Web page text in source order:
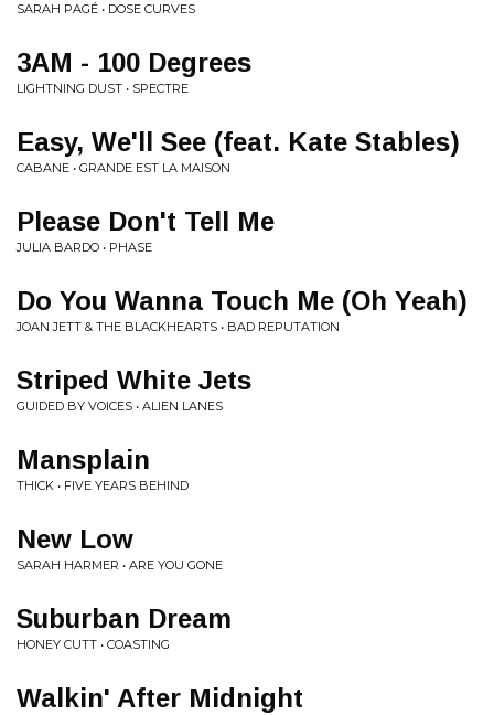
SARAH PAGÉ • DOSE CURVES
3AM - 100 Degrees
LIGHTNING DUST • SPECTRE
Easy, We'll See (feat. Kate Stables)
CABANE • GRANDE EST LA MAISON
Please Don't Tell Me
JULIA BARDO • PHASE
Do You Wanna Touch Me (Oh Yeah)
JOAN JETT & THE BLACKHEARTS • BAD REPUTATION
Striped White Jets
GUIDED BY VOICES • ALIEN LANES
Mansplain
THICK • FIVE YEARS BEHIND
New Low
SARAH HARMER • ARE YOU GONE
Suburban Dream
HONEY CUTT • COASTING
Walkin' After Midnight